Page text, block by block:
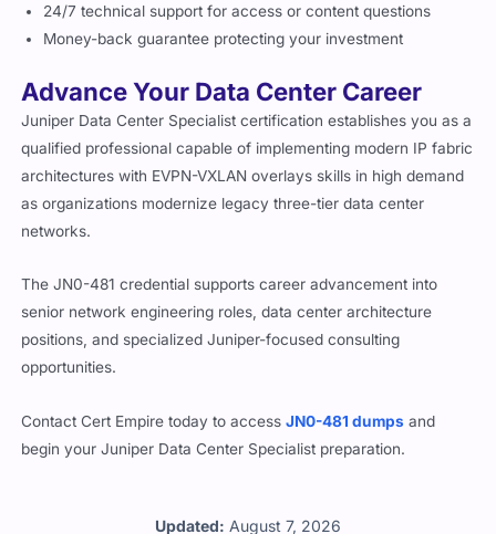
Updated: August 7, 2026
24/7 technical support for access or content questions
Money-back guarantee protecting your investment
Advance Your Data Center Career
Juniper Data Center Specialist certification establishes you as a
qualified professional capable of implementing modern IP fabric
architectures with EVPN-VXLAN overlays skills in high demand
as organizations modernize legacy three-tier data center
networks.
The JN0-481 credential supports career advancement into
senior network engineering roles, data center architecture
positions, and specialized Juniper-focused consulting
opportunities.
Contact Cert Empire today to accessJN0-481 dumps and
begin your Juniper Data Center Specialist preparation.